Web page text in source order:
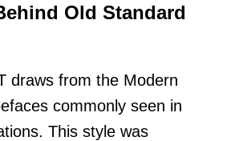
Old Standard
draws from the Modern
commonly seen in
This style was